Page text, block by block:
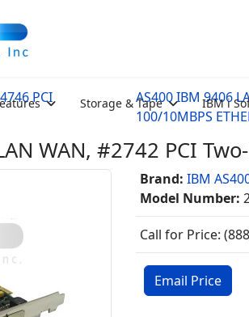
Storage & Tape IBM i
PCI
AS400 IBM 9406
100/10MBPS
WAN, #2742 PCI
Brand: IBM
Model Number:
Call for Price:
Email Price